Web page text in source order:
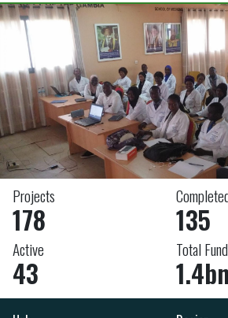
Projects
178 135
Active
43
Total
1.4bn